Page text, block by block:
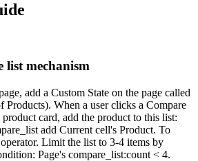
list mechanism
add a Custom State on the page called
Products). When a user clicks a Compare
card, add the product to this list:
add Current cell's Product. To
Limit the list to 3-4 items by
Page's compare_list:count < 4.